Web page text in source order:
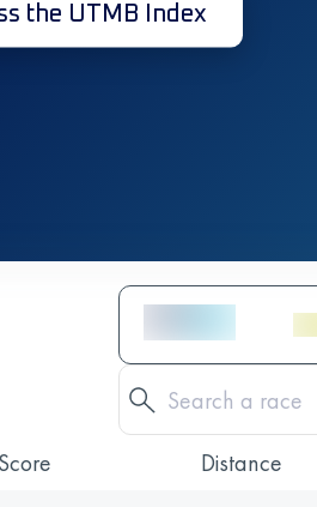
the UTMB Index
Score Distance